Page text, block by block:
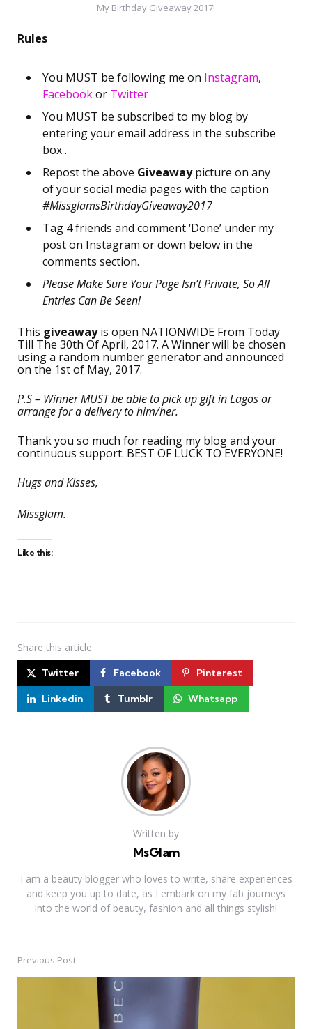
My Birthday Giveaway 2017!
Rules
You MUST be following me on Instagram,
Facebookor Twitter
You MUST be subscribed to my blog by
entering your email address in the subscribe
box .
Repost the above Giveawaypicture on any
of your social media pages with the caption
#MissglamsBirthdayGiveaway2017
Tag 4 friends and comment ‘Done’ under my
post on Instagram or down below in the
comments section.
Please Make Sure Your Page Isn’t Private, So All
Entries Can Be Seen!
This giveawayis open NATIONWIDE From Today
Till The 30th Of April, 2017. A Winner will be chosen
using a random number generator and announced
on the 1st of May, 2017.
P.S – Winner MUST be able to pick up gift in Lagos or
arrange for a delivery to him/her.
Thank you so much for reading my blog and your
continuous support. BEST OF LUCK TO EVERYONE!
Hugs and Kisses,
Missglam.
Like this:
Share this article
Twitter Facebook Pinterest
Linkedin Tumblr Whatsapp
Written by
MsGlam
I am a beauty blogger who loves to write, share experiences
and keep you up to date, as I embark on my fab journeys
into the world of beauty, fashion and all things stylish!
PostPrevious Post